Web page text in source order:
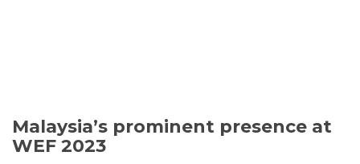
Malaysia’s prominent presence at
WEF 2023